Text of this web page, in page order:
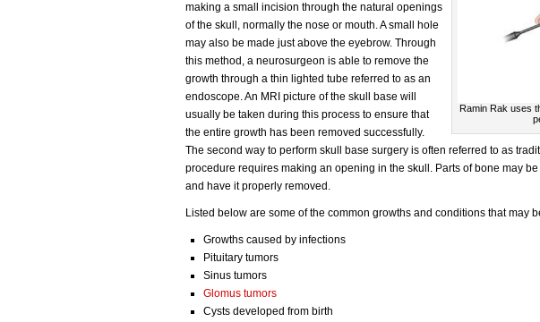
Ramin Rak uses
making a small incision through the natural openings
of the skull, normally the nose or mouth. A small hole
may also be made just above the eyebrow. Through
this method, a neurosurgeon is able to remove the
growth through a thin lighted tube referred to as an
endoscope. An MRI picture of the skull base will
usually be taken during this process to ensure that
the entire growth has been removed successfully.
The second way to perform skull base surgery is often referred to as
procedure requires making an opening in the skull. Parts of bone may
and have it properly removed.
Listed below are some of the common growths and conditions that may
Growths caused by infections
Pituitary tumors
Sinus tumors
Glomus tumors
Cysts developed from birth